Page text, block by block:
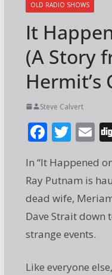
OLD RADIO SHOWS
It
(A Story
Hermit’s
Steve Calvert
F
e
b
o
o
k
T
itt
er
E
ai
l
In “It Happened
Ray Putnam is
dead wife,
Dave Strait down
strange events.
Like everyone